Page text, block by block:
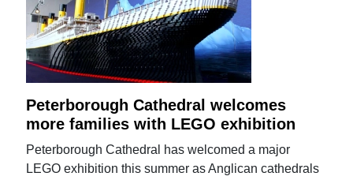
Peterborough Cathedral welcomes
more families with LEGO exhibition
Peterborough Cathedral has welcomed a major
LEGO exhibition this summer as Anglican cathedrals